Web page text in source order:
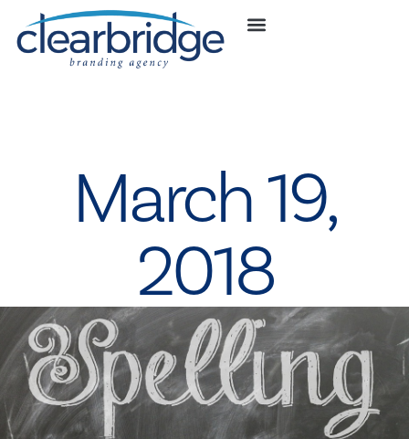
March 19,
2018